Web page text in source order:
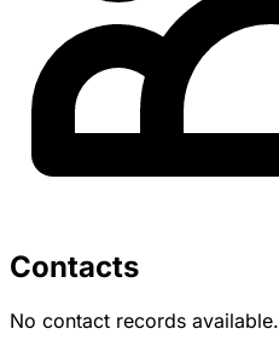
Contacts
No contact records available.